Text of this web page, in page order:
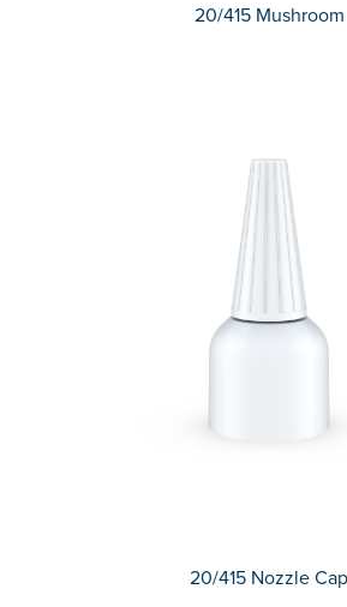
20/415 Mushroom
20/415 Nozzle Cap